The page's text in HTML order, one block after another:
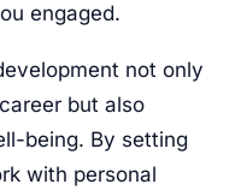
engaged.
not only
but also
being. By setting
with personal